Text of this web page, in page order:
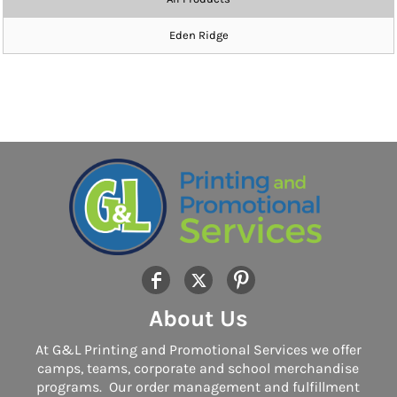
Eden Ridge
About Us
At G&L Printing and Promotional Services we offer
camps, teams, corporate and school merchandise
programs. Our order management and fulfillment